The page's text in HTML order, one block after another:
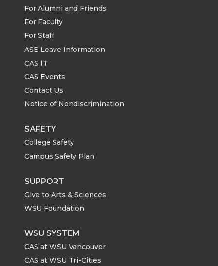
For Alumni and Friends
For Faculty
For Staff
ASE Leave Information
CAS IT
CAS Events
Contact Us
Notice of Nondiscrimination
SAFETY
College Safety
Campus Safety Plan
SUPPORT
Give to Arts & Sciences
WSU Foundation
WSU SYSTEM
CAS at WSU Vancouver
CAS at WSU Tri-Cities